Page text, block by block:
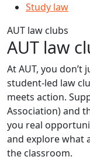
Study law
AUT law clubs
AUT law
At AUT, you don’t
student-led law
meets action.
Association) and
you real
and explore what
the classroom.